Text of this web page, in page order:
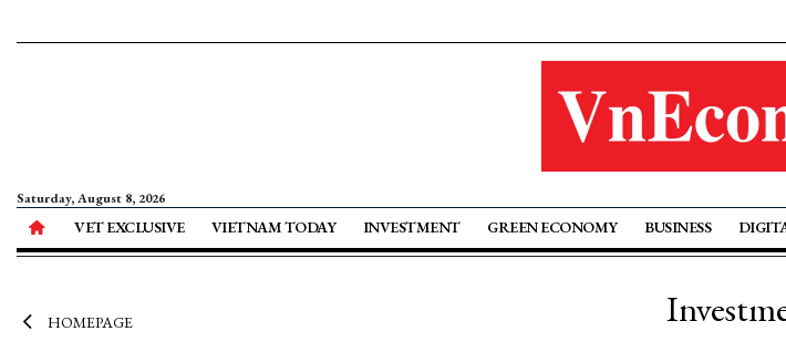
Saturday, August 8, 2026
VET EXCLUSIVE VIETNAM TODAY INVESTMENT GREEN ECONOMY BUSINESS
HOMEPAGE